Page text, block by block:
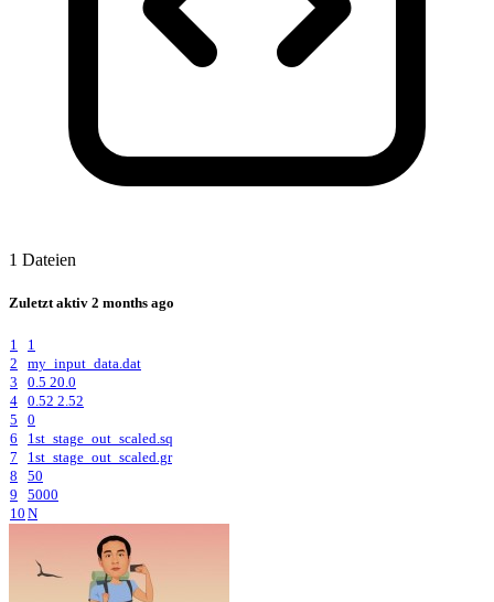
1 Dateien
Zuletzt aktiv 2 months ago
1
1
2
my_input_data.dat
3
0.5 20.0
4
0.52 2.52
5
0
6
1st_stage_out_scaled.sq
7
1st_stage_out_scaled.gr
8
50
9
5000
10 N